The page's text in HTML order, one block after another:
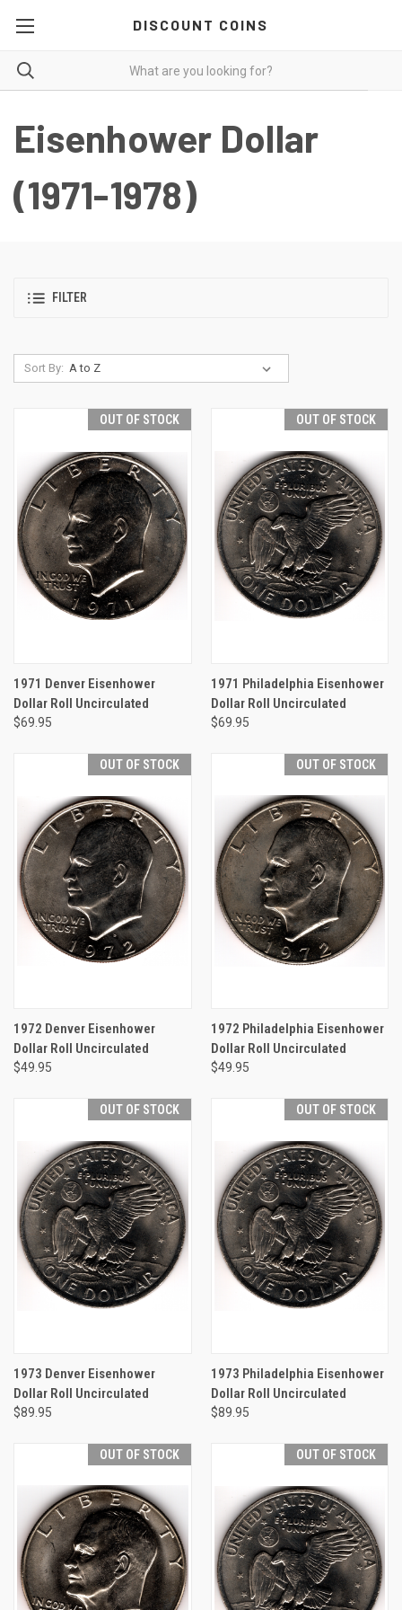
DISCOUNT COINS
Eisenhower Dollar
(1971-1978)
FILTER
Sort By:
OUT OF STOCK
1971 Denver Eisenhower
Dollar Roll Uncirculated
$69.95
OUT OF STOCK
1971 Philadelphia Eisenhower
Dollar Roll Uncirculated
$69.95
OUT OF STOCK
1972 Denver Eisenhower
Dollar Roll Uncirculated
$49.95
OUT OF STOCK
1972 Philadelphia Eisenhower
Dollar Roll Uncirculated
$49.95
OUT OF STOCK
1973 Denver Eisenhower
Dollar Roll Uncirculated
$89.95
OUT OF STOCK
1973 Philadelphia Eisenhower
Dollar Roll Uncirculated
$89.95
OUT OF STOCK OUT OF STOCK